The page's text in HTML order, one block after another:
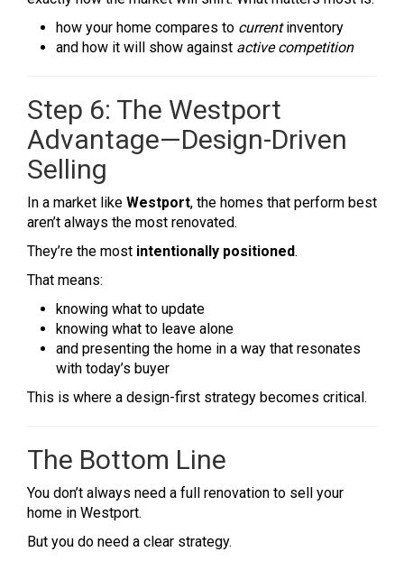
how your home compares to currentinventory
and how it will show against active competition
Step 6: The Westport
Advantage—Design-Driven
Selling
In a market like Westport, the homes that perform best
aren’t always the most renovated.
They’re the most intentionally positioned.
That means:
knowing what to update
knowing what to leave alone
and presenting the home in a way that resonates
with today’s buyer
This is where a design-first strategy becomes critical.
The Bottom Line
You don’t always need a full renovation to sell your
home in Westport.
But you do need a clear strategy.